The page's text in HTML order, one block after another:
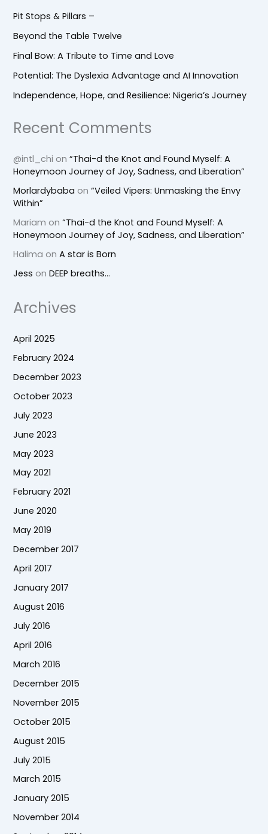
Pit Stops & Pillars –
Beyond the Table Twelve
Final Bow: A Tribute to Time and Love
Potential: The Dyslexia Advantage and AI Innovation
Independence, Hope, and Resilience: Nigeria’s Journey
Recent Comments
@intl_chi on“Thai-d the Knot and Found Myself: A
Honeymoon Journey of Joy, Sadness, and Liberation”
Morlardybaba on“Veiled Vipers: Unmasking the Envy
Within”
Mariam on“Thai-d the Knot and Found Myself: A
Honeymoon Journey of Joy, Sadness, and Liberation”
Halima onA star is Born
Jess onDEEP breaths…
Archives
April 2025
February 2024
December 2023
October 2023
July 2023
June 2023
May 2023
May 2021
February 2021
June 2020
May 2019
December 2017
April 2017
January 2017
August 2016
July 2016
April 2016
March 2016
December 2015
November 2015
October 2015
August 2015
July 2015
March 2015
January 2015
November 2014